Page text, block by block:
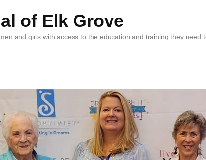
of Elk Grove
and girls with access to the education and training they need